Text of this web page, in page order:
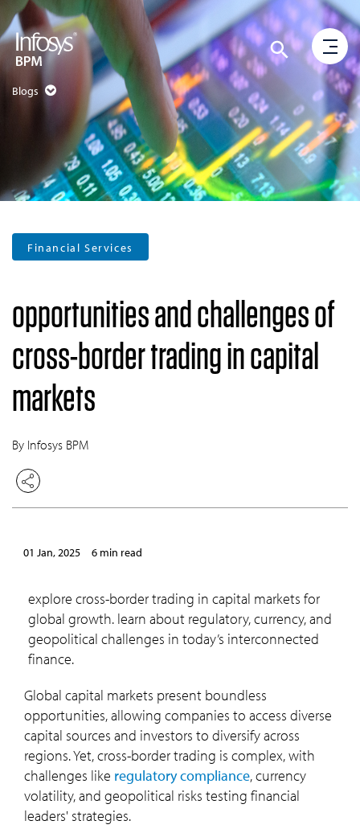
Blogs
Financial Services
opportunities and challenges of
cross-border trading in capital
markets
By Infosys BPM
01 Jan, 2025 6 min read
explore cross-border trading in capital markets for
global growth. learn about regulatory, currency, and
geopolitical challenges in today’s interconnected
finance.
Global capital markets present boundless
opportunities, allowing companies to access diverse
capital sources and investors to diversify across
regions. Yet, cross-border trading is complex, with
challenges like regulatory compliance, currency
volatility, and geopolitical risks testing financial
leaders' strategies.